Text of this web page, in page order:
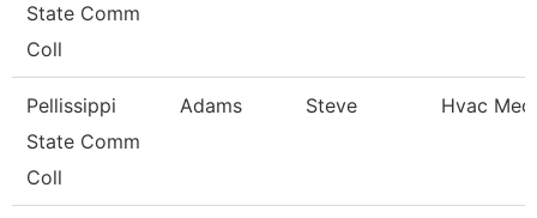
State Comm
Coll
Pellissippi
State Comm
Coll
Adams Steve Hvac